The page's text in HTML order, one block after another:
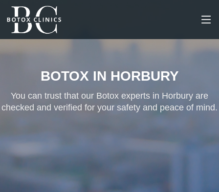
BOTOX IN HORBURY
You can trust that our Botox experts in Horbury are
checked and verified for your safety and peace of mind.